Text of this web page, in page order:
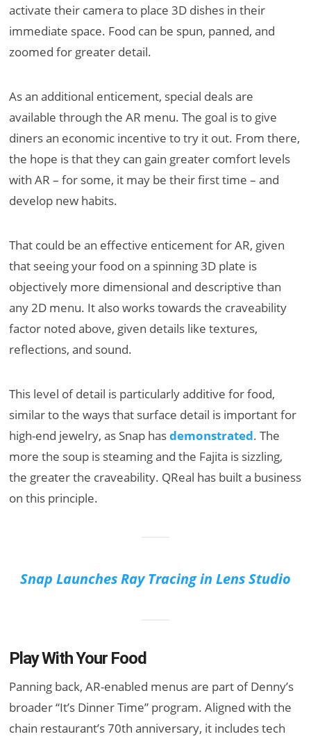
activate their camera to place 3D dishes in their
immediate space. Food can be spun, panned, and
zoomed for greater detail.
As an additional enticement, special deals are
available through the AR menu. The goal is to give
diners an economic incentive to try it out. From there,
the hope is that they can gain greater comfort levels
with AR – for some, it may be their first time – and
develop new habits.
That could be an effective enticement for AR, given
that seeing your food on a spinning 3D plate is
objectively more dimensional and descriptive than
any 2D menu. It also works towards the craveability
factor noted above, given details like textures,
reflections, and sound.
This level of detail is particularly additive for food,
similar to the ways that surface detail is important for
high-end jewelry, as Snap hasdemonstrated. The
more the soup is steaming and the Fajita is sizzling,
the greater the craveability. QReal has built a business
on this principle.
Snap Launches Ray Tracing in Lens Studio
Play With Your Food
Panning back, AR-enabled menus are part of Denny’s
broader “It’s Dinner Time” program. Aligned with the
chain restaurant’s 70th anniversary, it includes tech